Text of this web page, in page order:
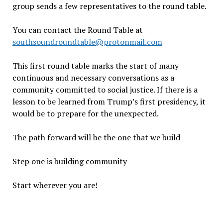
group sends a few representatives to the round table.
You can contact the Round Table at
southsoundroundtable@protonmail.com
This first round table marks the start of many
continuous and necessary conversations as a
community committed to social justice. If there is a
lesson to be learned from Trump’s first presidency, it
would be to prepare for the unexpected.
The path forward will be the one that we build
Step one is building community
Start wherever you are!